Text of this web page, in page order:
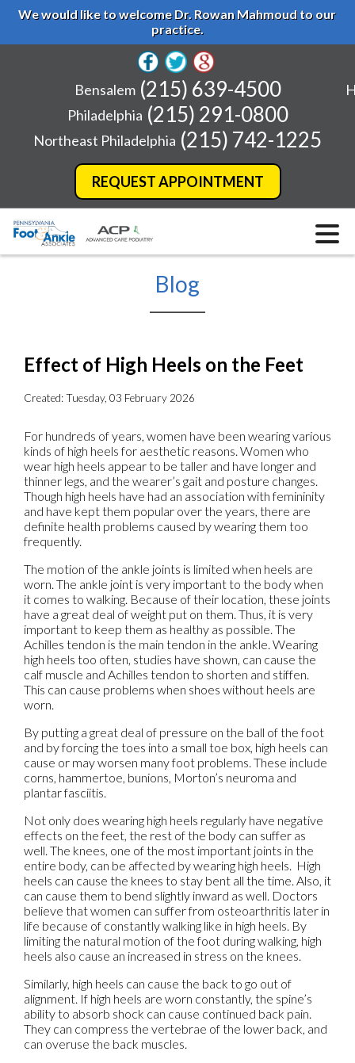
We would like to welcome Dr. Rowan Mahmoud to our
practice.
REQUEST APPOINTMENT
Bensalem (215) 639-4500
Philadelphia (215) 291-0800
Northeast Philadelphia (215) 742-1225
Blog
Effect of High Heels on the Feet
Created:Tuesday, 03 February 2026
For hundreds of years, women have been wearing various
kinds of high heels for aesthetic reasons. Women who
wear high heels appear to be taller and have longer and
thinner legs, and the wearer’s gait and posture changes.
Though high heels have had an association with femininity
and have kept them popular over the years, there are
definite health problems caused by wearing them too
frequently.
The motion of the ankle joints is limited when heels are
worn. The ankle joint is very important to the body when
it comes to walking. Because of their location, these joints
have a great deal of weight put on them. Thus, it is very
important to keep them as healthy as possible. The
Achilles tendon is the main tendon in the ankle. Wearing
high heels too often, studies have shown, can cause the
calf muscle and Achilles tendon to shorten and stiffen.
This can cause problems when shoes without heels are
worn.
By putting a great deal of pressure on the ball of the foot
and by forcing the toes into a small toe box, high heels can
cause or may worsen many foot problems. These include
corns, hammertoe, bunions, Morton’s neuroma and
plantar fasciitis.
Not only does wearing high heels regularly have negative
effects on the feet, the rest of the body can suffer as
well. The knees, one of the most important joints in the
entire body, can be affected by wearing high heels. High
heels can cause the knees to stay bent all the time. Also, it
can cause them to bend slightly inward as well. Doctors
believe that women can suffer from osteoarthritis later in
life because of constantly walking like in high heels. By
limiting the natural motion of the foot during walking, high
heels also cause an increased in stress on the knees.
Similarly, high heels can cause the back to go out of
alignment. If high heels are worn constantly, the spine’s
ability to absorb shock can cause continued back pain.
They can compress the vertebrae of the lower back, and
can overuse the back muscles.